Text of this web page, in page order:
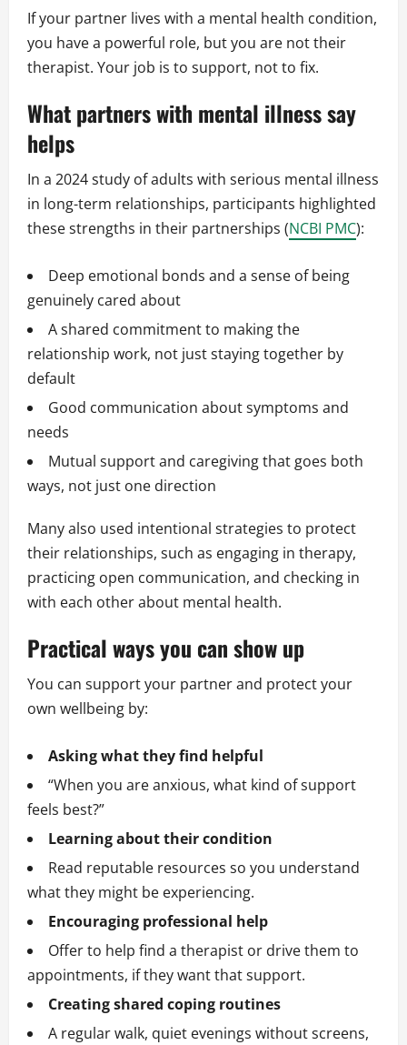
If your partner lives with a mental health condition,
you have a powerful role, but you are not their
therapist. Your job is to support, not to fix.
What partners with mental illness say
helps
In a 2024 study of adults with serious mental illness
in long-term relationships, participants highlighted
these strengths in their partnerships (NCBI PMC):
Deep emotional bonds and a sense of being
genuinely cared about
A shared commitment to making the
relationship work, not just staying together by
default
Good communication about symptoms and
needs
Mutual support and caregiving that goes both
ways, not just one direction
Many also used intentional strategies to protect
their relationships, such as engaging in therapy,
practicing open communication, and checking in
with each other about mental health.
Practical ways you can show up
You can support your partner and protect your
own wellbeing by:
Asking what they find helpful
“When you are anxious, what kind of support
feels best?”
Learning about their condition
Read reputable resources so you understand
what they might be experiencing.
Encouraging professional help
Offer to help find a therapist or drive them to
appointments, if they want that support.
Creating shared coping routines
A regular walk, quiet evenings without screens,